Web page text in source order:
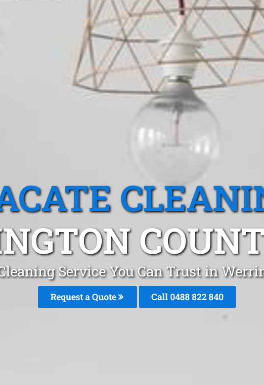
Service You Can Trust in
Request a Quote Call 0488 822 840